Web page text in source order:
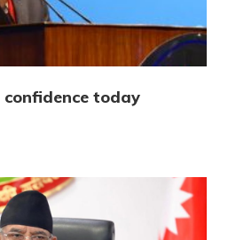
confidence today